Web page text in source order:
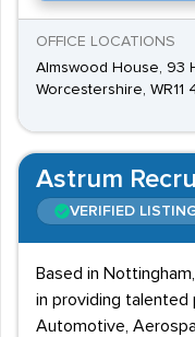
OFFICE LOCATIONS
Almswood House, 93
Worcestershire, WR11
Astrum
VERIFIED
Based in
in providing talented
Automotive,